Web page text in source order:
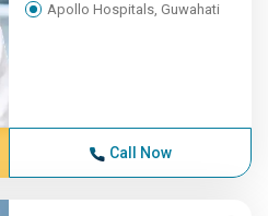
Apollo Hospitals, Guwahati
Call Now